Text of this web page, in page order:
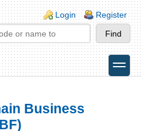
Login Register
toggle
Business